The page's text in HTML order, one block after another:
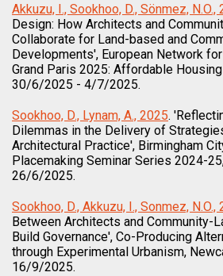
Akkuzu, I., Sookhoo, D., Sönmez, N.O.,
Design: How Architects and
Collaborate for Land-based and
Developments', European Network
Grand Paris 2025: Affordable
30/6/2025 - 4/7/2025.
Sookhoo, D., Lynam, A., 2025.
Dilemmas in the Delivery of
Architectural Practice', Birmingham
Placemaking Seminar Series 2024-
26/6/2025.
Sookhoo, D., Akkuzu, I., Sonmez, N.O.,
Between Architects and Community-
Build Governance', Co-Producing
through Experimental Urbanism,
16/9/2025.